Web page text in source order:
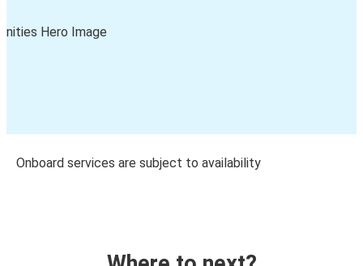
Onboard services are subject to availability